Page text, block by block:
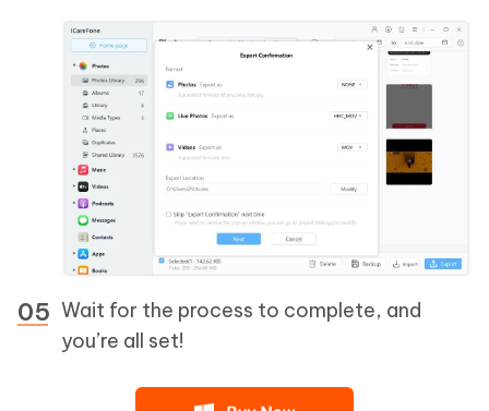
Wait for the process to complete, and
you’re all set!